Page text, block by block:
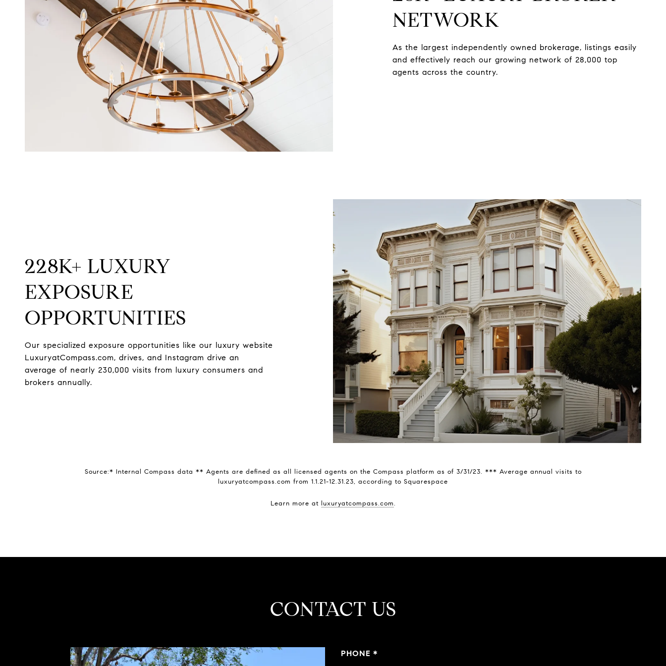
NETWORK
As the largest independently owned brokerage, listings easily
and effectively reach our growing network of 28,000 top
agents across the country.
228K+ LUXURY
EXPOSURE
OPPORTUNITIES
Our specialized exposure opportunities like our luxury website
LuxuryatCompass.com, drives, and Instagram drive an
average of nearly 230,000 visits from luxury consumers and
brokers annually.
Source:* Internal Compass data ** Agents are defined as all licensed agents on the Compass platform as of 3/31/23. *** Average annual visits to
luxuryatcompass.com from 1.1.21-12.31.23, according to Squarespace
Learn more at luxuryatcompass.com.
CONTACT US
PHONE